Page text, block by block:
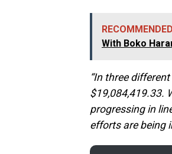
With Boko
“In three
$19,084,419.33.
progressing in
efforts are being